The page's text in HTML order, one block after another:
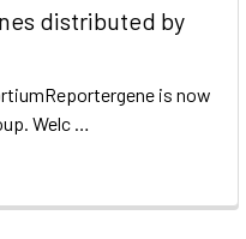
distributed by
is now
Welc …